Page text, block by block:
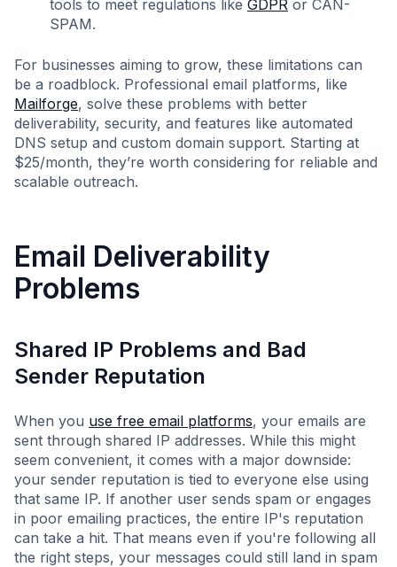
tools to meet regulations like GDPR or CAN-
SPAM.
For businesses aiming to grow, these limitations can
be a roadblock. Professional email platforms, like
Mailforge, solve these problems with better
deliverability, security, and features like automated
DNS setup and custom domain support. Starting at
$25/month, they’re worth considering for reliable and
scalable outreach.
Email Deliverability
Problems
Shared IP Problems and Bad
Sender Reputation
When you use free email platforms, your emails are
sent through shared IP addresses. While this might
seem convenient, it comes with a major downside:
your sender reputation is tied to everyone else using
that same IP. If another user sends spam or engages
in poor emailing practices, the entire IP's reputation
can take a hit. That means even if you're following all
the right steps, your messages could still land in spam